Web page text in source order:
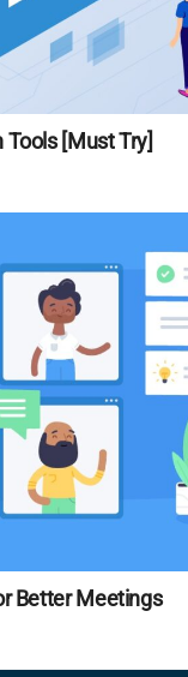
[Must Try]
Better Meetings